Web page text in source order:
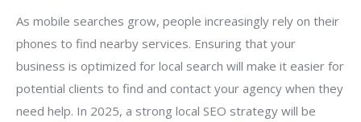
As mobile searches grow, people increasingly rely on their
phones to find nearby services. Ensuring that your
business is optimized for local search will make it easier for
potential clients to find and contact your agency when they
need help. In 2025, a strong local SEO strategy will be